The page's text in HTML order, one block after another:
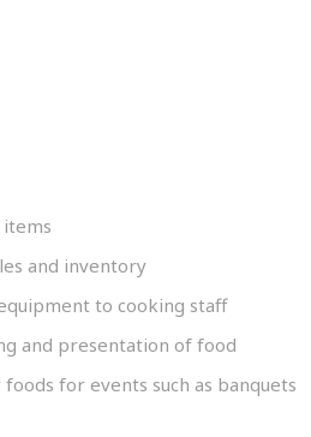
and inventory
to cooking staff
and presentation of food
for events such as banquets